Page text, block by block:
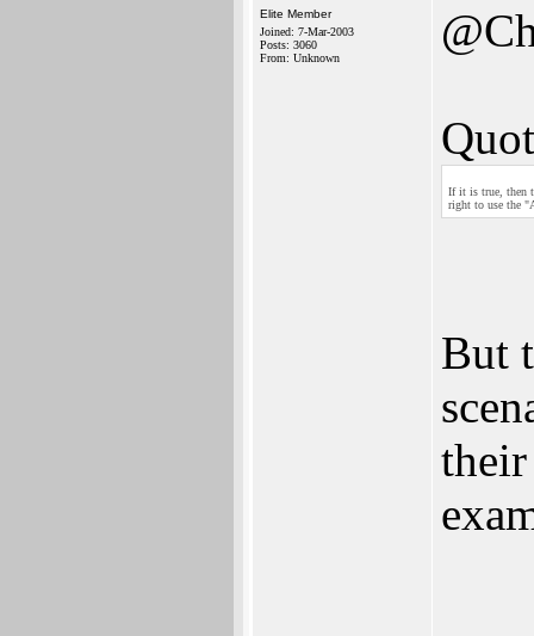
Elite Member
Joined: 7-Mar-2003
Posts: 3060
From: Unknown
If it is true, then
right to use the
But